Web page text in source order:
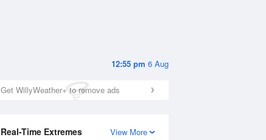
12:55 pm 6 Aug
Get WillyWeather+ to remove ads
View More
Real-Time Extremes